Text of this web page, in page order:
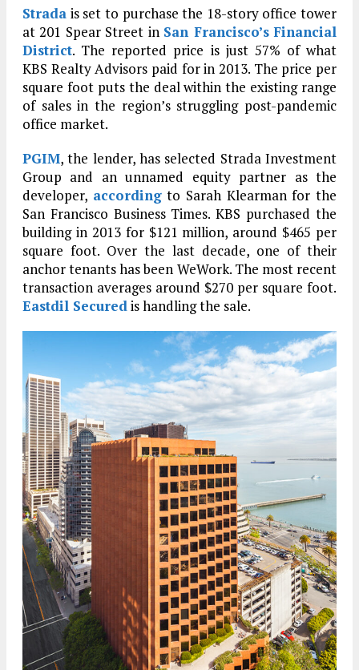
Strada is set to purchase the 18-story office tower
at 201 Spear Street in San Francisco’s Financial
District. The reported price is just 57% of what
KBS Realty Advisors paid for in 2013. The price per
square foot puts the deal within the existing range
of sales in the region’s struggling post-pandemic
office market.
PGIM, the lender, has selected Strada Investment
Group and an unnamed equity partner as the
developer, accordingto Sarah Klearman for the
San Francisco Business Times. KBS purchased the
building in 2013 for $121 million, around $465 per
square foot. Over the last decade, one of their
anchor tenants has been WeWork. The most recent
transaction averages around $270 per square foot.
Eastdil Securedis handling the sale.